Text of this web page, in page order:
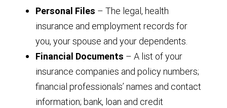
Personal Files – The legal, health
insurance and employment records for
you, your spouse and your dependents.
Financial Documents – A list of your
insurance companies and policy numbers;
financial professionals’ names and contact
information; bank, loan and credit